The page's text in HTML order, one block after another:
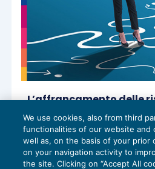
L’affrancamento delle
sospensione di imposta
REDDITO IMPRESA E IRAP01/
diPaolo Meneghetti –
Breve 365
We use cookies, also from third
functionalities of our website and
well as, on the basis of your prior
on your navigation activity to
the site. Clicking on “Accept All